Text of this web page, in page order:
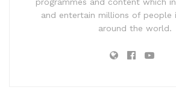
and entertain millions of people
around the world.